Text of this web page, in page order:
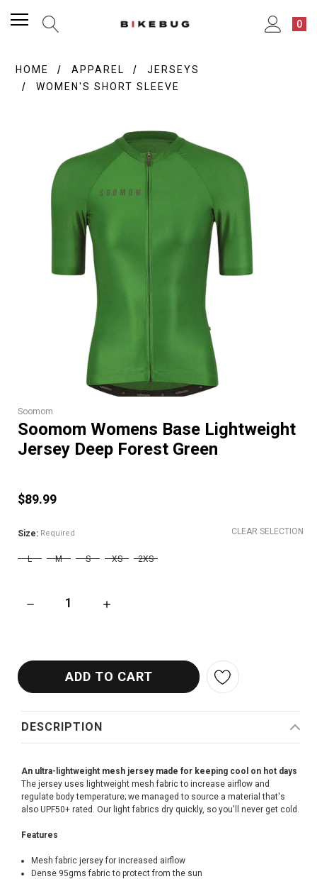
0
HOME APPAREL
JERSEYS
WOMEN'S SHORT SLEEVE
Soomom
Soomom Womens Base Lightweight
Jersey Deep Forest Green
$89.99
CLEAR SELECTION
Size: Required
L M S XS 2XS
DECREASE QUANTITY OF SOOMOM WOMENS BASE
INCREASE QUANTITY OF SOOMOM WOMENS
DESCRIPTION
An ultra-lightweight mesh jersey made for keeping cool on hot days
The jersey uses lightweight mesh fabric to increase airflow and
regulate body temperature; we managed to source a material that's
also UPF50+ rated. Our light fabrics dry quickly, so you'll never get cold.
Features
Mesh fabric jersey for increased airflow
Dense 95gms fabric to protect from the sun